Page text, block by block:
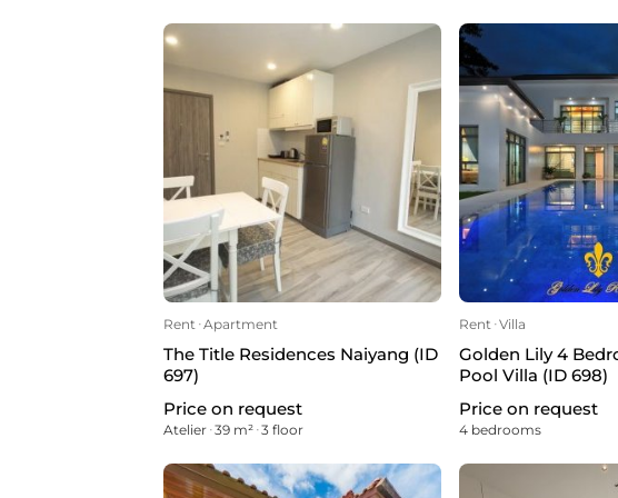
Rent ᐧApartment
The Title Residences Naiyang (ID
697)
Price on request
Atelier ᐧ39 m² ᐧ3 floor
Rent ᐧVilla
Golden Lily 4
Pool Villa (ID 698)
Price on request
4 bedrooms